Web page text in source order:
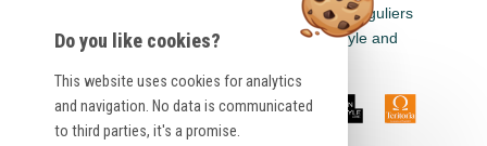
Earn euros in all Logis Hôtels, Cit'Hotel, Singuliers
Hôtels, Demeures & Châteaux, Urban Style and
Do you like cookies?
This website uses cookies for analytics
and navigation. No data is communicated
to third parties, it's a promise.